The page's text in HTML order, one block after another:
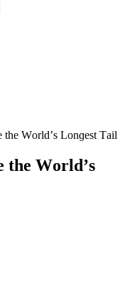
Wοrlԁ’s Lοnɡest Тail
Wοrlԁ’s